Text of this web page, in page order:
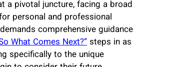
a pivotal juncture, facing a broad
personal and professional
comprehensive guidance
What Comes Next?”steps in as
specifically to the unique